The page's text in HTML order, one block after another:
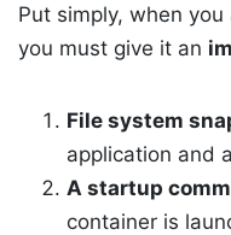
Put simply, when
you must give it an
File system
application and
A startup
container is